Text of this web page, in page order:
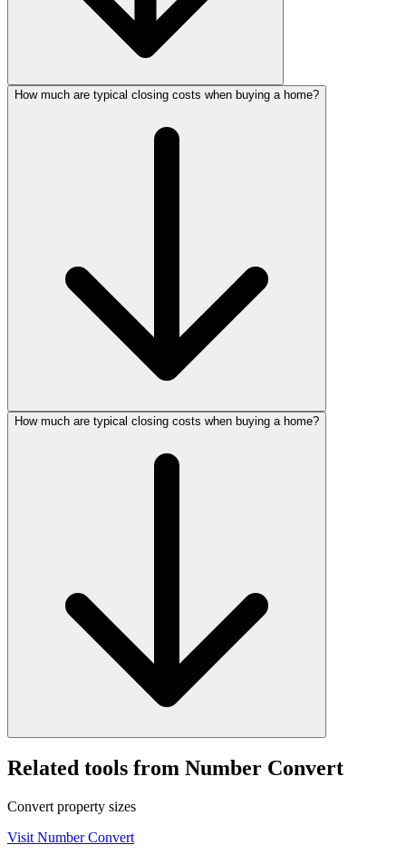
How much are typical closing costs when buying a home?
How much are typical closing costs when buying a home?
Related tools from Number Convert
Convert property sizes
Visit Number Convert